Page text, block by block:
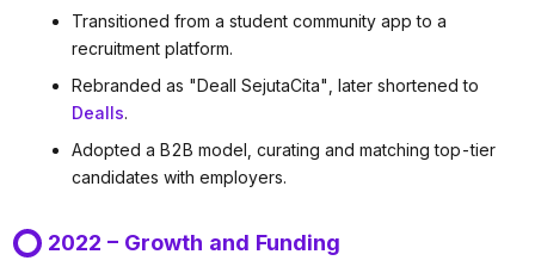
Transitioned from a student community app to a
recruitment platform.
Rebranded as "Deall SejutaCita", later shortened to
Dealls.
Adopted a B2B model, curating and matching top-tier
candidates with employers.
2022 – Growth and Funding